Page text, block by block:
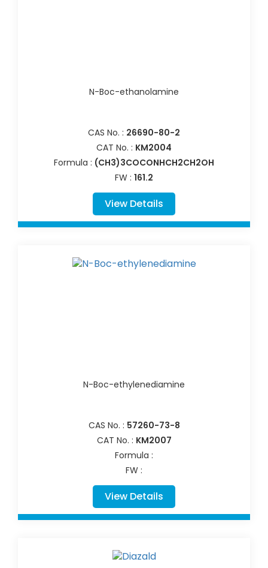
N-Boc-ethanolamine
CAS No. : 26690-80-2
CAT No. : KM2004
Formula : (CH3)3COCONHCH2CH2OH
FW : 161.2
View Details
N-Boc-ethylenediamine
CAS No. : 57260-73-8
CAT No. : KM2007
Formula :
FW :
View Details